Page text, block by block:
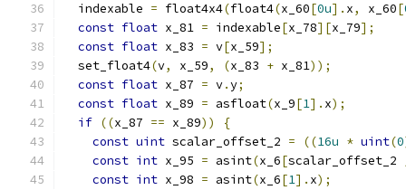
  indexable
= float4x4(float4(x_60[0u]. x, x_60[
const float x_81 = indexable[x_78][x_79];
const float x_83 = v[x_59];
  set_float4
(v, x_59, (x_83 + x_81));
const float x_87 = v.y;
const float x_89 = asfloat(x_9[1]. x);
if ((x_87 == x_89))
{
const uint scalar_offset_2 = ((16u * uint(0
const int x_95 = asint(x_6[scalar_offset_2
const int x_98 = asint(x_6[1]. x);